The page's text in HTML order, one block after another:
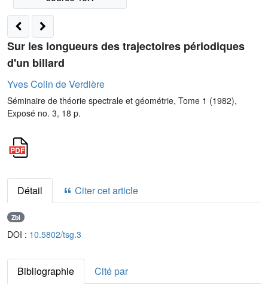
Sur les longueurs des trajectoires périodiques
d'un billard
Yves Colin de Verdière
Séminaire de théorie spectrale et géométrie, Tome 1 (1982),
Exposé no. 3, 18 p.
Détail Citer cet article
Zbl
DOI : 10.5802/tsg.3
Bibliographie Cité par